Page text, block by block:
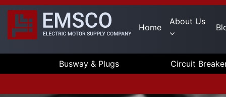
Home
About Us
Busway & Plugs Circuit